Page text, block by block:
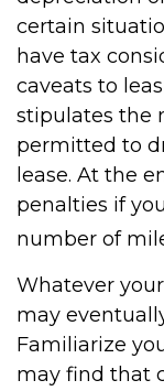
certain
have tax
caveats to
stipulates the
permitted to
lease. At the
penalties if
number of
Whatever
may
Familiarize
may find that